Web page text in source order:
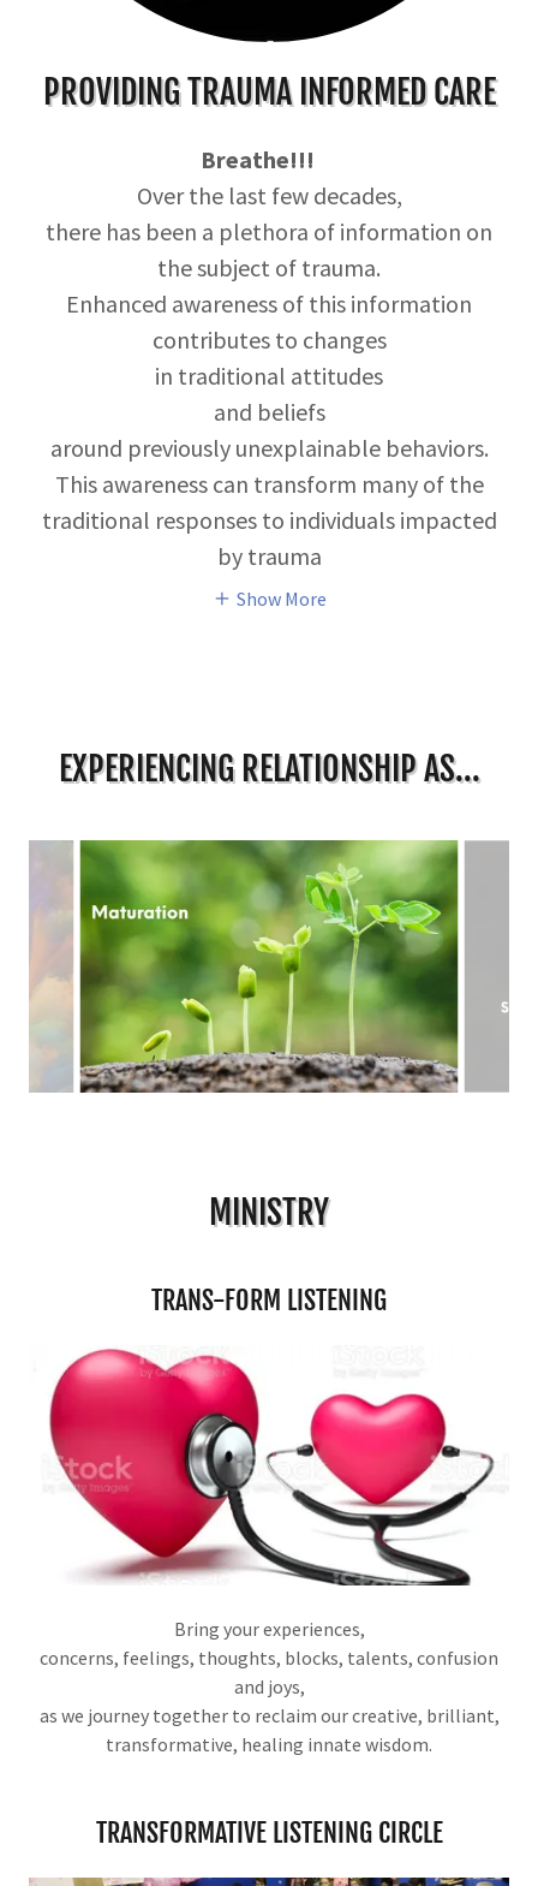
PROVIDING TRAUMA INFORMED CARE
Breathe!!!
Over the last few decades,
there has been a plethora of information on
the subject of trauma.
Enhanced awareness of this information
contributes to changes
in traditional attitudes
and beliefs
around previously unexplainable behaviors.
This awareness can transform many of the
traditional responses to individuals impacted
by trauma
Show More
EXPERIENCING RELATIONSHIP AS...
MINISTRY
TRANS-FORM LISTENING
Bring your experiences,
concerns, feelings, thoughts, blocks, talents, confusion
and joys,
as we journey together to reclaim our creative, brilliant,
transformative, healing innate wisdom.
TRANSFORMATIVE LISTENING CIRCLE